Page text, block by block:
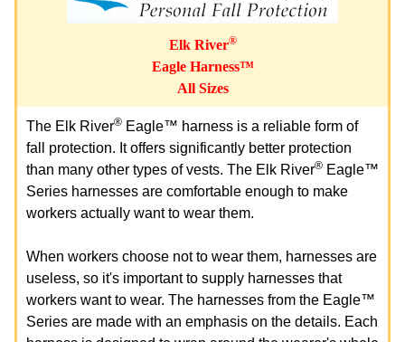
Elk River®
Eagle Harness™
All Sizes
The Elk River® Eagle™ harness is a reliable form of
fall protection. It offers significantly better protection
than many other types of vests. The Elk River® Eagle™
Series harnesses are comfortable enough to make
workers actually want to wear them.
When workers choose not to wear them, harnesses are
useless, so it's important to supply harnesses that
workers want to wear. The harnesses from the Eagle™
Series are made with an emphasis on the details. Each